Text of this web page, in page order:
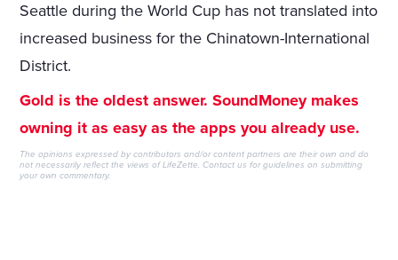
Seattle during the World Cup has not translated into
increased business for the Chinatown-International
District.
Gold is the oldest answer. SoundMoney makes
owning it as easy as the apps you already use.
The opinions expressed by contributors and/or content partners are their own and do
not necessarily reflect the views of LifeZette.Contact us for guidelines on submitting
your own commentary.